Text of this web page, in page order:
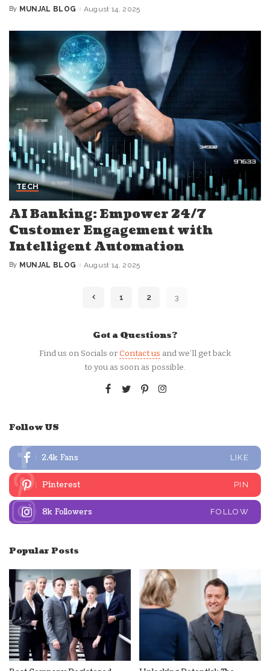
Posted
By MUNJAL BLOG August 14, 2025
TECH
AI Banking: Empower 24/7
Customer Engagement with
Intelligent Automation
Posted
By MUNJAL BLOG August 14, 2025
1 2 3
Got a Questions?
Find us on Socials orContact us and we’ll get back
to you as soon as possible.
Follow US
2.4k Fans LIKE
Pinterest PIN
8k Followers FOLLOW
Popular Posts